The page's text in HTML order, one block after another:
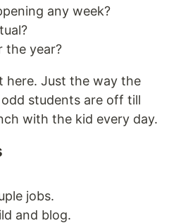
any week?
the year?
here. Just the way the
students are off till
with the kid every day.
jobs.
and blog.